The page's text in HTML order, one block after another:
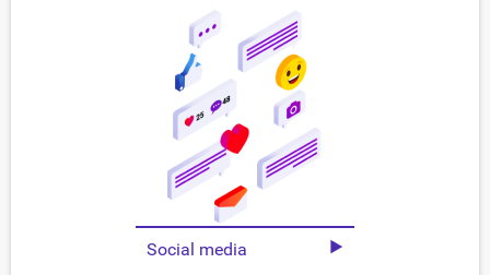
Social media